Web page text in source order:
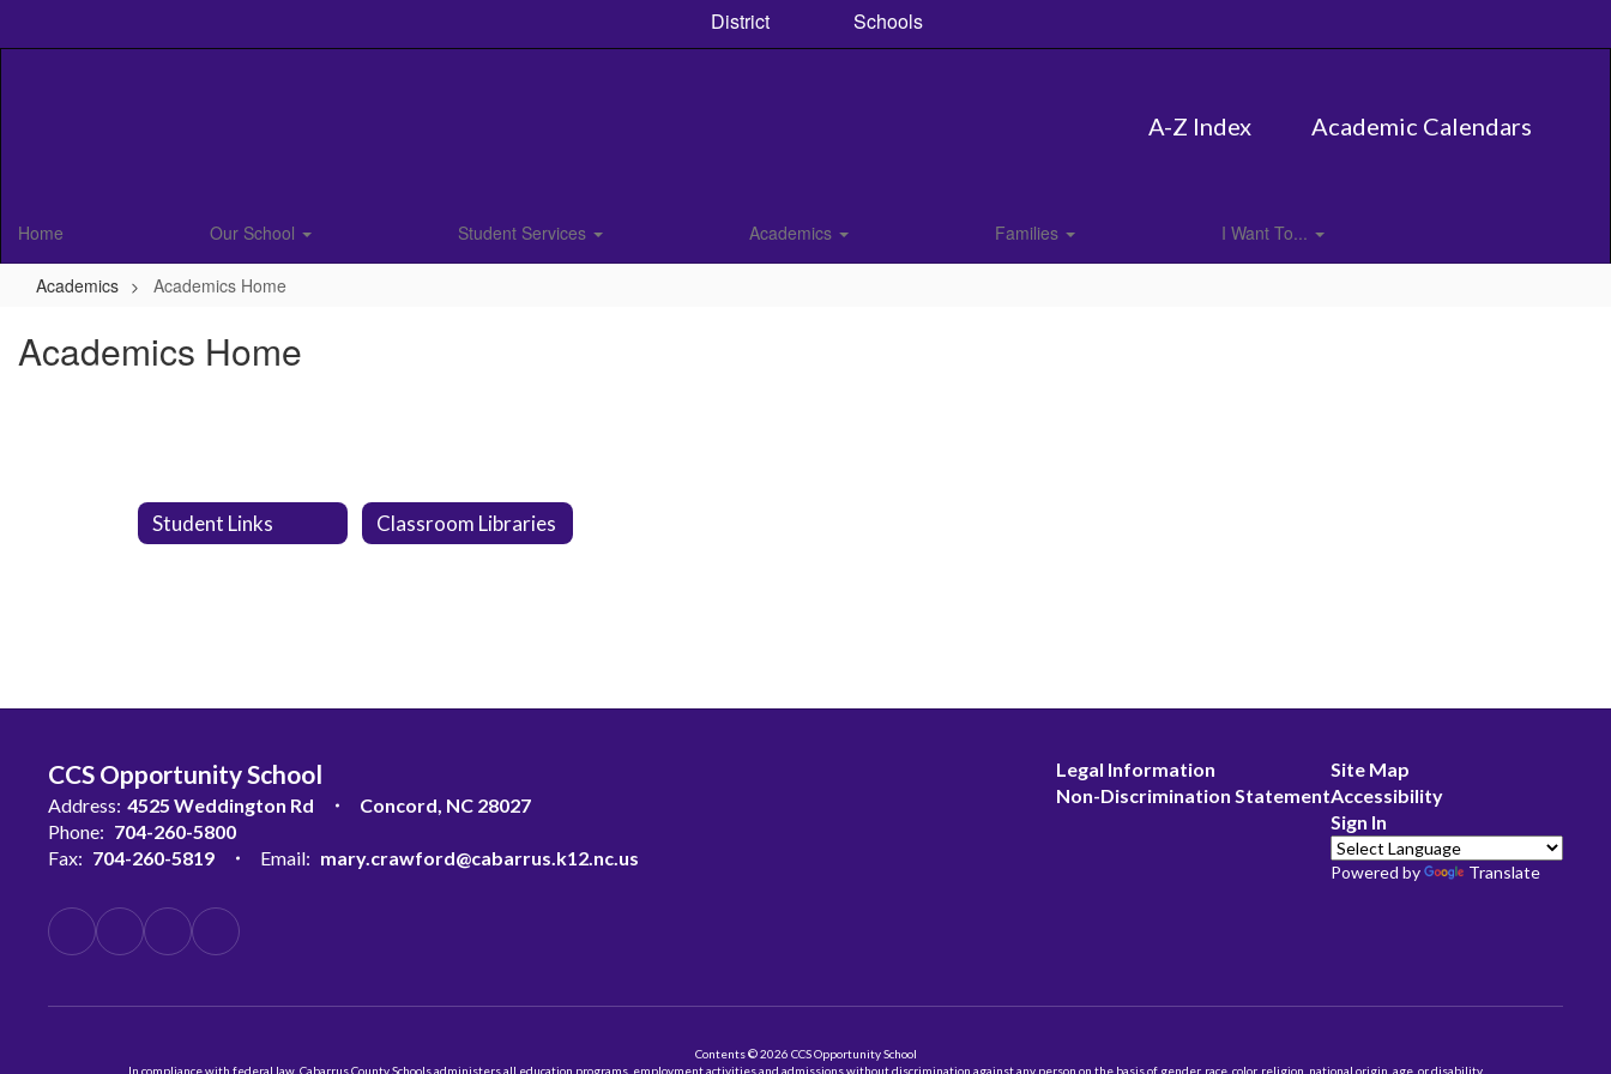
District Schools
A-Z Index Academic Calendars
Home Our School Student Services Academics Families I Want To...
Academics Academics Home
Academics Home
Student Links Classroom Libraries
CCS Opportunity School
Address: 4525 Weddington Rd
Concord, NC 28027
Phone: 704-260-5800
Fax: 704-260-5819 Email: mary.crawford@cabarrus.k12.nc.us
Legal Information
Non-Discrimination Statement
Site Map
Accessibility
Sign In
Powered by Translate
Contents © 2026 CCS Opportunity School
In compliance with federal law, Cabarrus County Schools administers all education programs, employment activities and admissions without discrimination against any person on the basis of gender, race, color, religion, national origin, age, or disability.